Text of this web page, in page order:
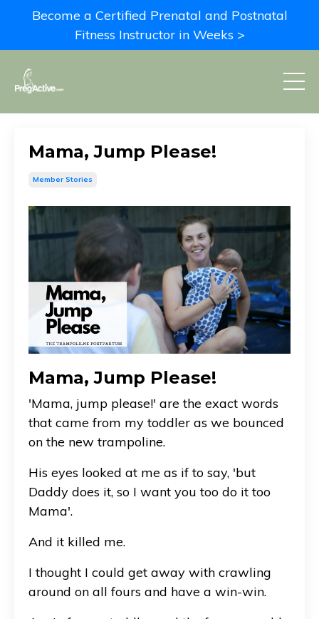
Become a Certified Prenatal and Postnatal
Fitness Instructor in Weeks >
Mama, Jump Please!
Member Stories
Mama, Jump Please!
'Mama, jump please!' are the exact words
that came from my toddler as we bounced
on the new trampoline.
His eyes looked at me as if to say, 'but
Daddy does it, so I want you too do it too
Mama'.
And it killed me.
I thought I could get away with crawling
around on all fours and have a win-win.